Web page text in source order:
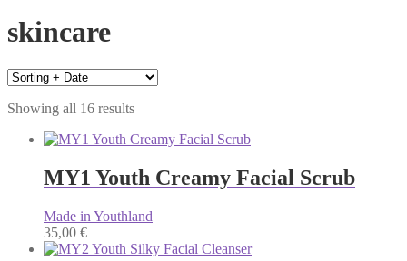
skincare
Showing all 16 results
MY1 Youth Creamy Facial Scrub
Made in Youthland
35,00 €